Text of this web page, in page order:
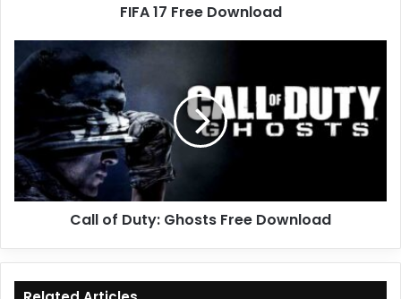
FIFA 17 Free Download
of
Ghosts
Download
Call of Duty: Ghosts Free Download